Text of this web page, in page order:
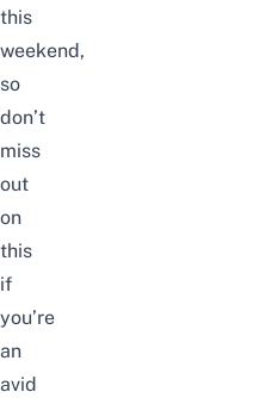
this
weekend,
so
don’t
miss
out
on
this
if
you’re
an
avid